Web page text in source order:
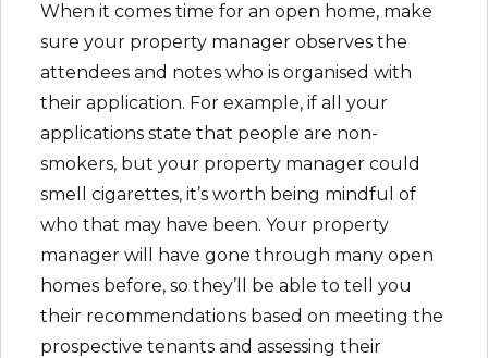
When it comes time for an open home, make
sure your property manager observes the
attendees and notes who is organised with
their application. For example, if all your
applications state that people are non-
smokers, but your property manager could
smell cigarettes, it’s worth being mindful of
who that may have been. Your property
manager will have gone through many open
homes before, so they’ll be able to tell you
their recommendations based on meeting the
prospective tenants and assessing their